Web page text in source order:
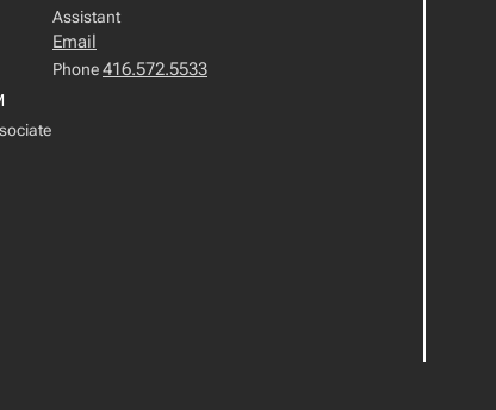
Assistant
Email
Phone416.572.5533